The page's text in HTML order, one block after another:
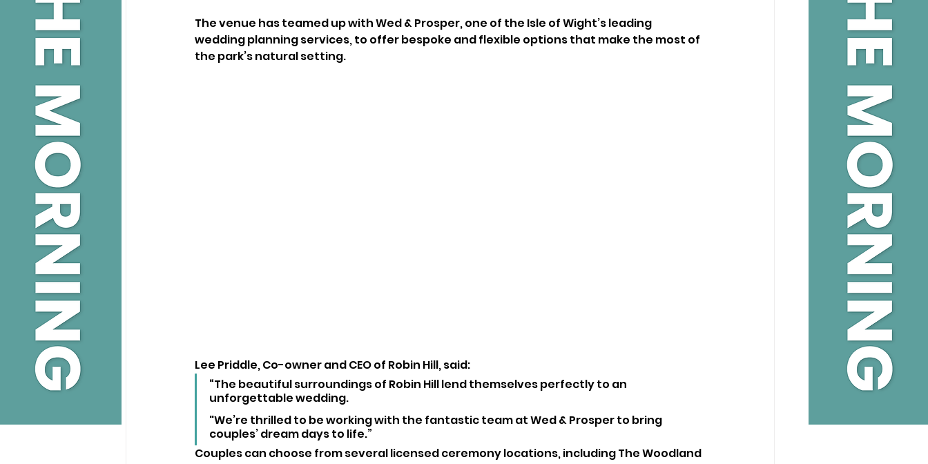
The venue has teamed up with Wed & Prosper, one of the Isle of Wight’s leading
wedding planning services, to offer bespoke and flexible options that make the most of
the park’s natural setting.
Lee Priddle, Co-owner and CEO of Robin Hill, said:
“The beautiful surroundings of Robin Hill lend themselves perfectly to an
unforgettable wedding.
"We’re thrilled to be working with the fantastic team at Wed & Prosper to bring
couples’ dream days to life.”
Couples can choose from several licensed ceremony locations, including The Woodland